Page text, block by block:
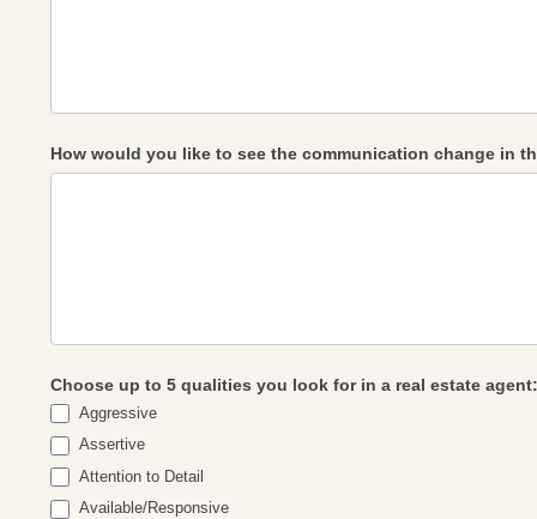
How would you like to see the communication change in
Choose up to 5 qualities you look for in a real estate agent:
Aggressive
Assertive
Attention to Detail
Available/Responsive